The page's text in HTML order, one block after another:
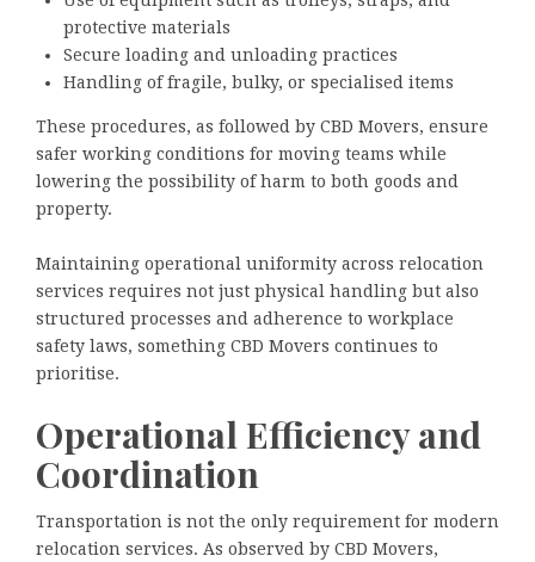
protective materials
Secure loading and unloading practices
Handling of fragile, bulky, or specialised items
These procedures, as followed by CBD Movers, ensure
safer working conditions for moving teams while
lowering the possibility of harm to both goods and
property.
Maintaining operational uniformity across relocation
services requires not just physical handling but also
structured processes and adherence to workplace
safety laws, something CBD Movers continues to
prioritise.
Operational Efficiency and
Coordination
Transportation is not the only requirement for modern
relocation services. As observed by CBD Movers,